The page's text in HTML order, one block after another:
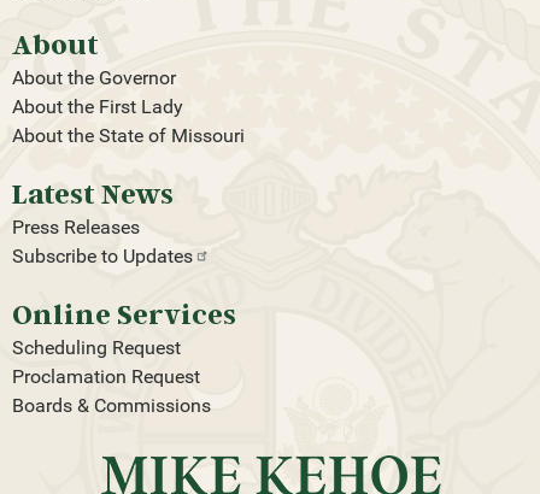
About
About the Governor
About the First Lady
About the State of Missouri
Latest News
Press Releases
Subscribe to Updates
Online Services
Scheduling Request
Proclamation Request
Boards & Commissions